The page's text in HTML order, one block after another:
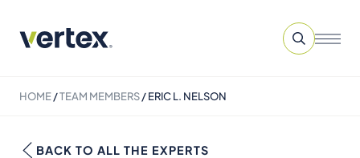
HOME/TEAM MEMBERS/ERIC L. NELSON
BACK TO ALL THE EXPERTS